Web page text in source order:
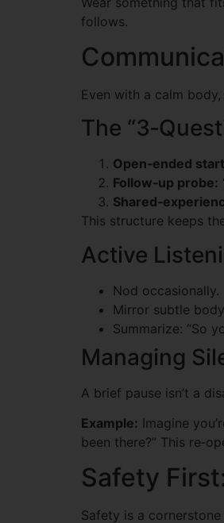
follows.
Even with a calm
The
Open‑ended
Follow‑up probe:
This structure keeps
Active
Nod occasionally.
Mirror subtle
Summarize: “So
Managing
A brief pause isn’t a
Example: Imagine
been there?” This
Safety
Safety is a